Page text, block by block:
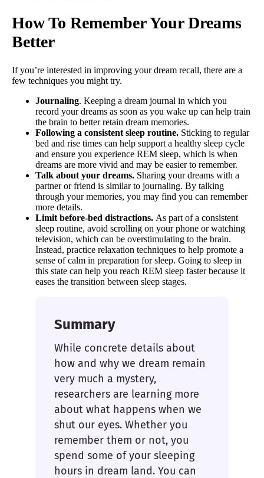
How To Remember Your Dreams
Better
If you’re interested in improving your dream recall, there are a
few techniques you might try.
Journaling. Keeping a dream journal in which you
record your dreams as soon as you wake up can help train
the brain to better retain dream memories.
Following a consistent sleep routine. Sticking to regular
bed and rise times can help support a healthy sleep cycle
and ensure you experience REM sleep, which is when
dreams are more vivid and may be easier to remember.
Talk about your dreams. Sharing your dreams with a
partner or friend is similar to journaling. By talking
through your memories, you may find you can remember
more details.
Limit before-bed distractions. As part of a consistent
sleep routine, avoid scrolling on your phone or watching
television, which can be overstimulating to the brain.
Instead, practice relaxation techniques to help promote a
sense of calm in preparation for sleep. Going to sleep in
this state can help you reach REM sleep faster because it
eases the transition between sleep stages.
Summary
While concrete details about
how and why we dream remain
very much a mystery,
researchers are learning more
about what happens when we
shut our eyes. Whether you
remember them or not, you
spend some of your sleeping
hours in dream land. You can